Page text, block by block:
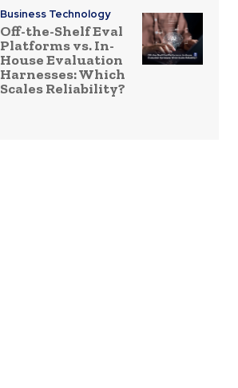
Business Technology
Off-the-Shelf Eval
Platforms vs. In-
House Evaluation
Harnesses: Which
Scales Reliability?